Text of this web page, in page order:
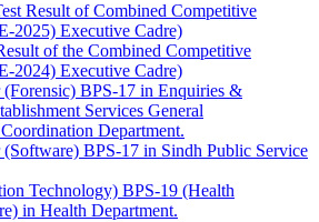
Result of Combined Competitive
2025) Executive Cadre)
of the Combined Competitive
2024) Executive Cadre)
(Forensic) BPS-17 in Enquiries &
Services General
Department.
BPS-17 in Sindh Public Service
Technology) BPS-19 (Health
in Health Department.